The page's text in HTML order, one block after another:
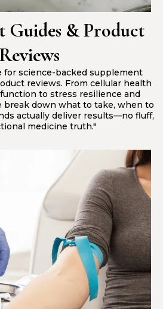
Guides & Product
Reviews
for science-backed supplement
reviews. From cellular health
to stress resilience and
break down what to take, when to
actually deliver results—no fluff,
medicine truth."